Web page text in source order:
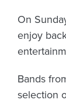
On
enjoy
Bands
selection